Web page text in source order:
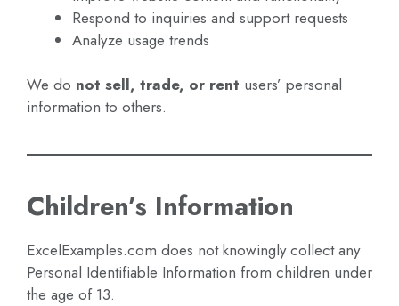
Respond to inquiries and support requests
Analyze usage trends
We do not sell, trade, or rent users’ personal
information to others.
Children’s Information
ExcelExamples.com does not knowingly collect any
Personal Identifiable Information from children under
the age of 13.